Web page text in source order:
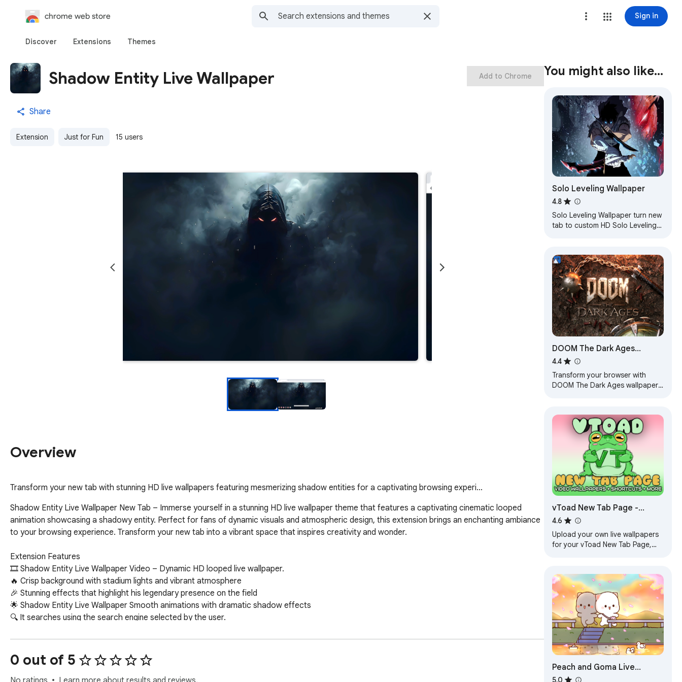
chrome web store Sign in
Discover Extensions Themes
Shadow Entity Live Wallpaper
Share
Extension Just for Fun 15 users
Add to Chrome
Overview
Transform your new tab with stunning HD live wallpapers featuring mesmerizing shadow entities for a captivating browsing experi...
Shadow Entity Live Wallpaper New Tab – Immerse yourself in a stunning HD live wallpaper theme that features a captivating cinematic looped
animation showcasing a shadowy entity. Perfect for fans of dynamic visuals and atmospheric design, this extension brings an enchanting ambiance
to your browsing experience. Transform your new tab into a vibrant space that inspires creativity and wonder.
Extension Features
🎞 Shadow Entity Live Wallpaper Video – Dynamic HD looped live wallpaper.
🔥 Crisp background with stadium lights and vibrant atmosphere
🎉 Stunning effects that highlight his legendary presence on the field
🌟 Shadow Entity Live Wallpaper Smooth animations with dramatic shadow effects
🔍 It searches using the search engine selected by the user.
📌 Provided more extension.
🚀 Fuel Your Screen with Action-Packed Anime & High-Speed Rides! 🚀
Unleash the power of anime warriors, futuristic cars, and adrenaline-fueled action on your screen! Ovkas.com brings you a thrilling collection of live
0 out of 5
You might also like…
Solo Leveling Wallpaper
4.8
Solo Leveling Wallpaper turn new
tab to custom HD Solo Leveling
DOOM The Dark Ages
Wallpapers
4.4
Transform your browser with
DOOM The Dark Ages wallpapers,
tab
vToad New Tab Page -
Custom Live Wallpaper
Engine, and more!
4.6
Upload your own live wallpapers
for your vToad New Tab Page,
Peach and Goma Live
Wallpapers